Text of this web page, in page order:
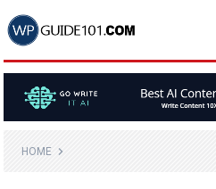
HOME